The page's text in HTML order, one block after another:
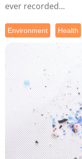
ever recorded...
Environment Health